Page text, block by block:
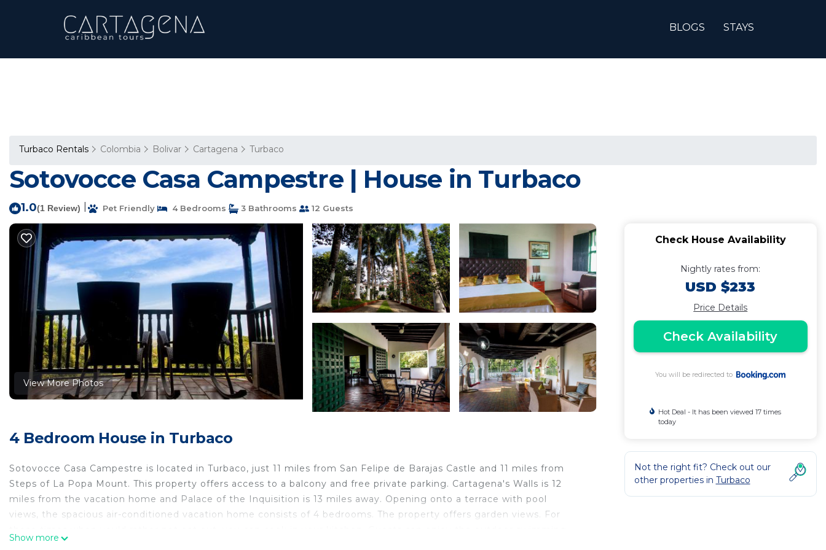
BLOGS STAYS
Turbaco Rentals Colombia Bolivar Cartagena Turbaco
Sotovocce Casa Campestre | House in Turbaco
1.0(1 Review) Pet Friendly 4 Bedrooms 3 Bathrooms 12 Guests
View More Photos
4 Bedroom House in Turbaco
Sotovocce Casa Campestre is located in Turbaco, just 11 miles from San Felipe de Barajas Castle and 11 miles from
Steps of La Popa Mount. This property offers access to a balcony and free private parking. Cartagena's Walls is 12
miles from the vacation home and Palace of the Inquisition is 13 miles away. Opening onto a terrace with pool
views, the spacious air-conditioned vacation home consists of 4 bedrooms. The property offers garden views. For
Show more
Check House Availability
Nightly rates from:
USD $233
Price Details
Check Availability
You will be redirected to
Hot Deal - It has been viewed 17 times
today
Not the right fit? Check out our
other properties in Turbaco